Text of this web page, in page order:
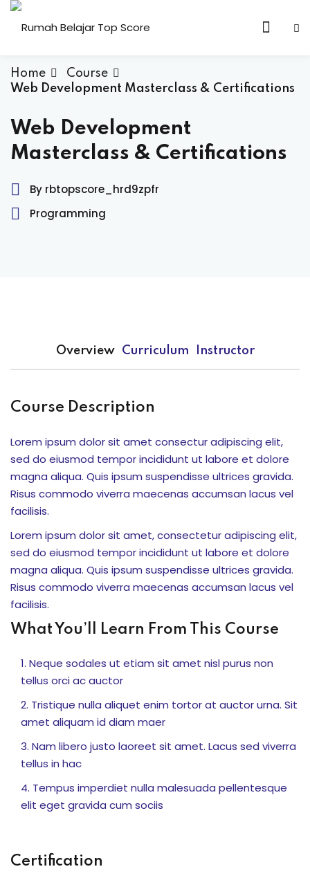
Skip
Elementary
)
motorik dan
Edukasi
Dunia Satwa
dan Kolaborasi
Top Score
Ujian
Home
Course
Web Development Masterclass & Certifications
Web Development
Masterclass & Certifications
By rbtopscore_hrd9zpfr
Programming
Overview Curriculum Instructor
Course Description
Lorem ipsum dolor sit amet consectur adipiscing elit,
sed do eiusmod tempor incididunt ut labore et dolore
magna aliqua. Quis ipsum suspendisse ultrices gravida.
Risus commodo viverra maecenas accumsan lacus vel
facilisis.
Lorem ipsum dolor sit amet, consectetur adipiscing elit,
sed do eiusmod tempor incididunt ut labore et dolore
magna aliqua. Quis ipsum suspendisse ultrices gravida.
Risus commodo viverra maecenas accumsan lacus vel
facilisis.
What You’ll Learn From This Course
Neque sodales ut etiam sit amet nisl purus non
tellus orci ac auctor
Tristique nulla aliquet enim tortor at auctor urna. Sit
amet aliquam id diam maer
Nam libero justo laoreet sit amet. Lacus sed viverra
tellus in hac
Tempus imperdiet nulla malesuada pellentesque
elit eget gravida cum sociis
Certification